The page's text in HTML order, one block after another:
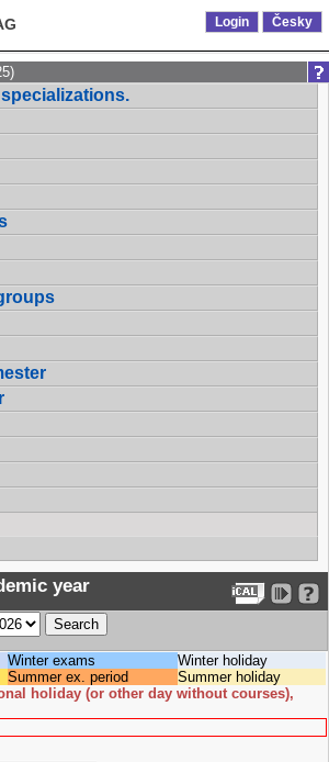
Login Česky
year
Winter exams
Winter holiday
Summer ex. period
Summer holiday
holiday (or other day without courses),